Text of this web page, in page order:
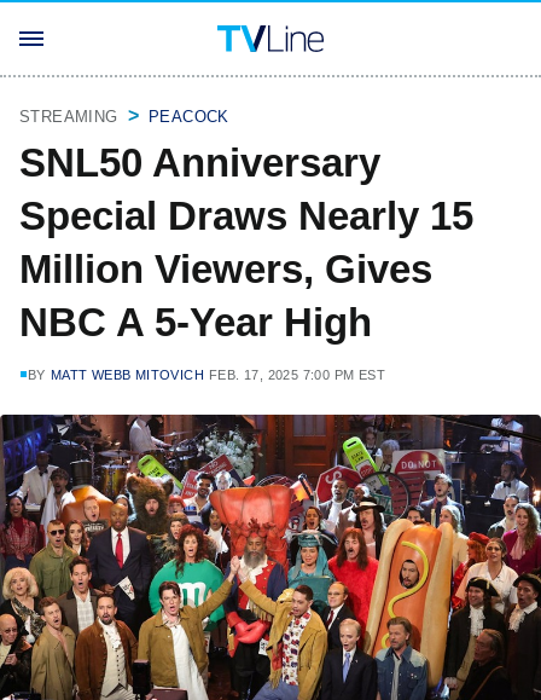
STREAMING PEACOCK
SNL50 Anniversary
Special Draws Nearly 15
Million Viewers, Gives
NBC A 5-Year High
BY MATT WEBB MITOVICH FEB. 17, 2025 7:00 PM EST